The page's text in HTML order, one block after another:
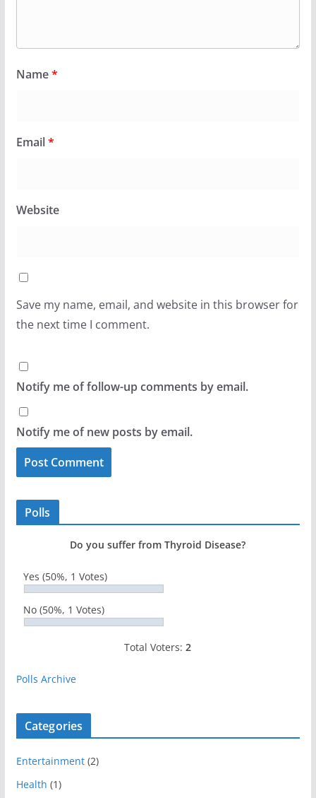
Name*
Email*
Website
Save my name, email, and website in this browser for
the next time I comment.
Notify me of follow-up comments by email.
Notify me of new posts by email.
Polls
Do you suffer from Thyroid Disease?
Yes (50%, 1 Votes)
No (50%, 1 Votes)
Total Voters:2
Polls Archive
Categories
Entertainment(2)
Health (1)